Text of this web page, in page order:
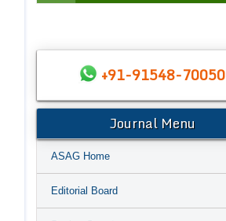
+91-91548-70050
Journal Menu
ASAG Home
Editorial Board